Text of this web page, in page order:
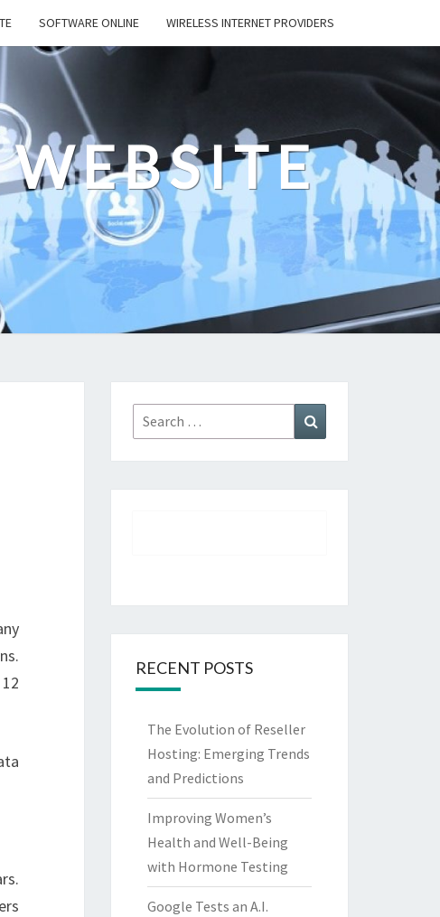
SOFTWARE ONLINE WIRELESS INTERNET PROVIDERS
Search
for:
RECENT POSTS
The Evolution of Reseller
Hosting: Emerging Trends
and Predictions
Improving Women’s
Health and Well-Being
with Hormone Testing
Google Tests an A.I.